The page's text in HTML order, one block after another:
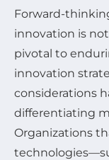
Forward-
innovation is
pivotal to
innovation
considerations
differentiating
Organizations